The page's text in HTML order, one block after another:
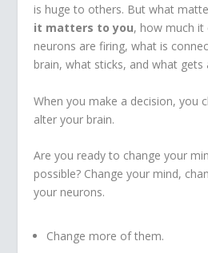
is huge to others. But what
it matters to you, how much it
neurons are firing, what is
brain, what sticks, and what gets
When you make a decision, you
alter your brain.
Are you ready to change your
possible? Change your mind,
your neurons.
Change more of them.